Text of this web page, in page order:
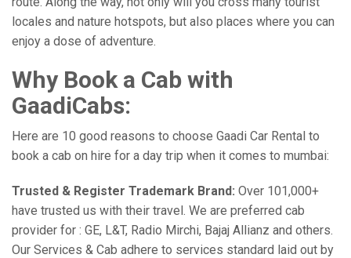
locales and nature hotspots, but also places where you can
enjoy a dose of adventure.
Why Book a Cab with
GaadiCabs:
Here are 10 good reasons to choose Gaadi Car Rental to
book a cab on hire for a day trip when it comes to mumbai:
Trusted & Register Trademark Brand: Over 101,000+
have trusted us with their travel. We are preferred cab
provider for : GE, L&T, Radio Mirchi, Bajaj Allianz and others.
Our Services & Cab adhere to services standard laid out by